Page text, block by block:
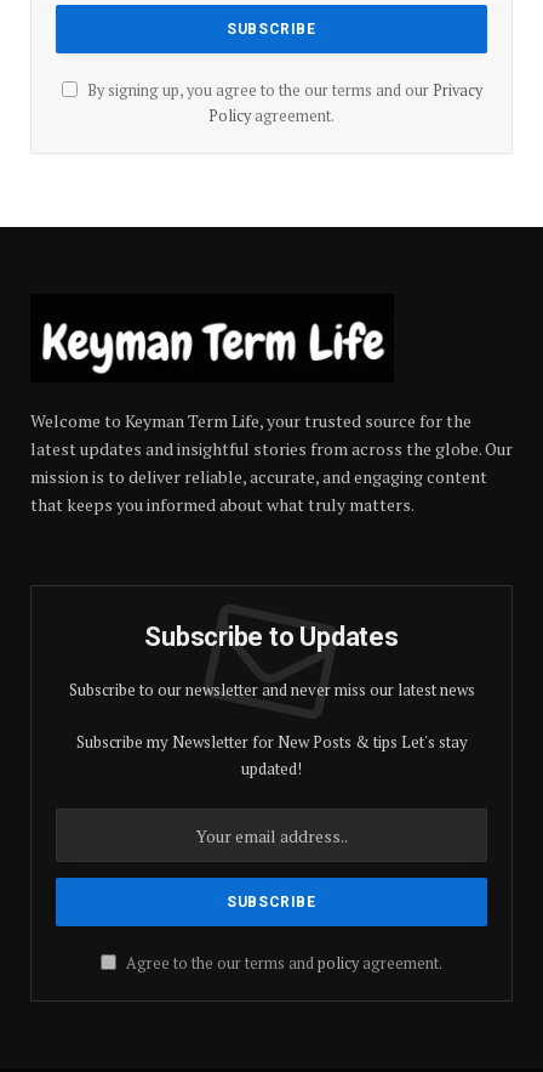
By signing up, you agree to the our terms and our Privacy
Policyagreement.
Welcome to Keyman Term Life, your trusted source for the
latest updates and insightful stories from across the globe. Our
mission is to deliver reliable, accurate, and engaging content
that keeps you informed about what truly matters.
Subscribe to Updates
Subscribe to our newsletter and never miss our latest news
Subscribe my Newsletter for New Posts & tips Let's stay
updated!
Agree to the our terms andpolicyagreement.